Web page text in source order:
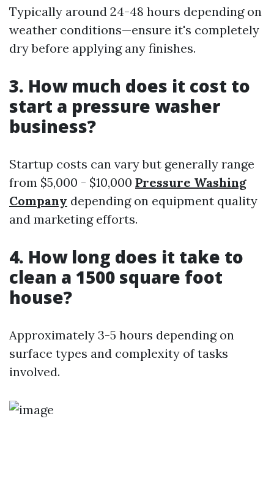
Typically around 24-48 hours depending on
weather conditions—ensure it's completely
dry before applying any finishes.
3. How much does it cost to
start a pressure washer
business?
Startup costs can vary but generally range
from $5,000 - $10,000 Pressure Washing
Company depending on equipment quality
and marketing efforts.
4. How long does it take to
clean a 1500 square foot
house?
Approximately 3-5 hours depending on
surface types and complexity of tasks
involved.